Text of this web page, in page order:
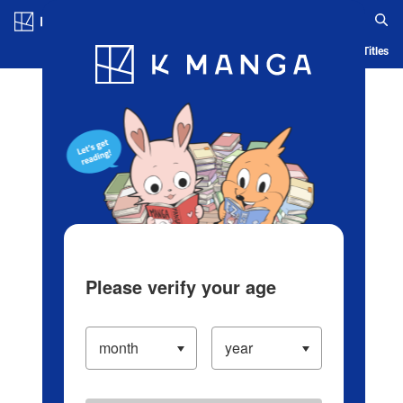
Blog App Ranking History Serialized Titles
Please verify your age